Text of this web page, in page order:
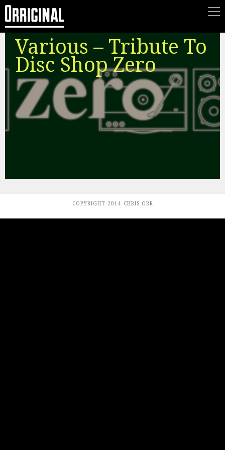
Various – Tribute To
Disc Shop Zero
COPYRIGHT 2014 CHRIS ORR